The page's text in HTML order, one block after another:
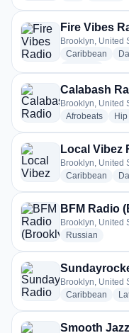
Fire Vibes
Brooklyn, United
Caribbean
Calabash
Brooklyn, United
Afrobeatsradio
Local Vibez
Brooklyn, United
Caribbean
BFM Radio
Brooklyn, United
Russian
Brooklyn, United
Caribbean
Smooth